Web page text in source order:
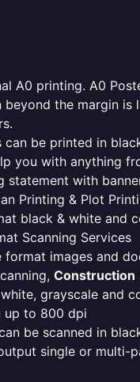
A0 printing. A0
beyond the margin is
can be printed in
you with anything
statement with
Printing & Plot
black & white and
Scanning Services
format images and
Construction
grayscale and
up to 800 dpi
be scanned in
single or multi-